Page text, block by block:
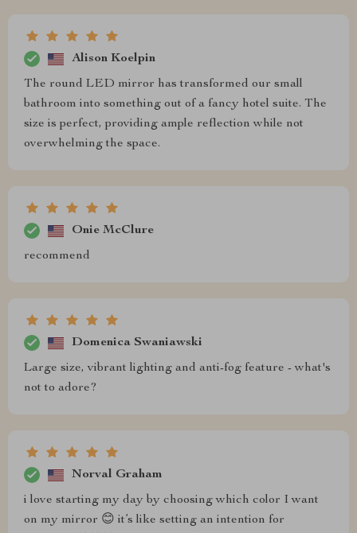
Alison Koelpin
The round LED mirror has transformed our small
bathroom into something out of a fancy hotel suite. The
size is perfect, providing ample reflection while not
overwhelming the space.
Onie McClure
recommend
Domenica Swaniawski
Large size, vibrant lighting and anti-fog feature - what's
not to adore?
Norval Graham
i love starting my day by choosing which color I want
on my mirror 😊 it’s like setting an intention for